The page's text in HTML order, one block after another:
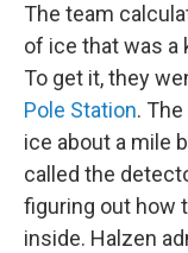
The team
of ice that was a
To get it, they
Pole Station.
ice about a mile
called the
figuring out how
inside. Halzen